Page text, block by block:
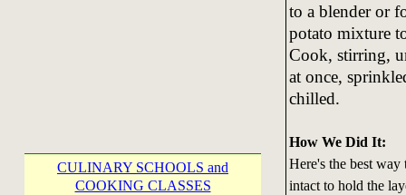
CULINARY SCHOOLS and
COOKING CLASSES
to a blender or
potato mixture
Cook, stirring,
at once,
chilled.
How We Did It:
Here's the best
intact to hold the